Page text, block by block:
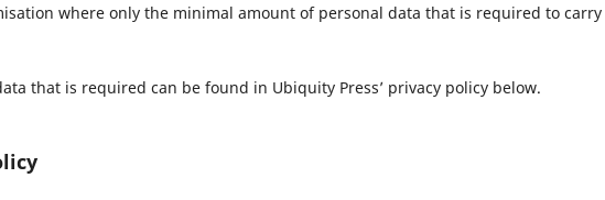
where only the minimal amount of personal data that is required to
that is required can be found in Ubiquity Press’ privacy policy below.